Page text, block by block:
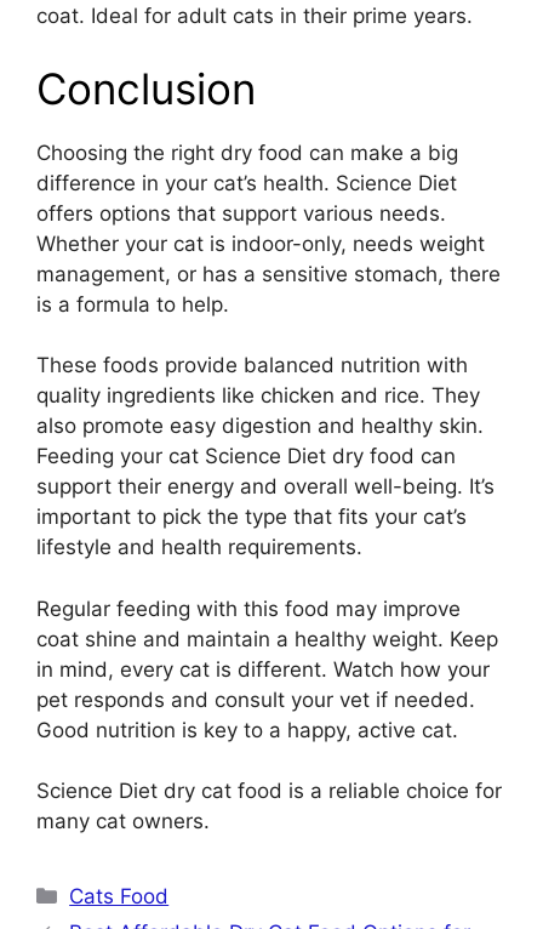
coat. Ideal for adult cats in their prime years.
Conclusion
Choosing the right dry food can make a big
difference in your cat’s health. Science Diet
offers options that support various needs.
Whether your cat is indoor-only, needs weight
management, or has a sensitive stomach, there
is a formula to help.
These foods provide balanced nutrition with
quality ingredients like chicken and rice. They
also promote easy digestion and healthy skin.
Feeding your cat Science Diet dry food can
support their energy and overall well-being. It’s
important to pick the type that fits your cat’s
lifestyle and health requirements.
Regular feeding with this food may improve
coat shine and maintain a healthy weight. Keep
in mind, every cat is different. Watch how your
pet responds and consult your vet if needed.
Good nutrition is key to a happy, active cat.
Science Diet dry cat food is a reliable choice for
many cat owners.
Categories
Cats Food